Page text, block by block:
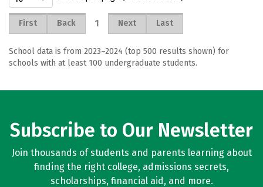
First Back 1 Next Last
School data is from 2023–2024 (top 500 results shown) for
schools with at least 100 undergraduate students.
Subscribe to Our Newsletter
Join thousands of students and parents learning about
finding the right college, admissions secrets,
scholarships, financial aid, and more.